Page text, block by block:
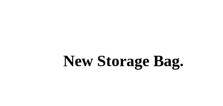
New Storage Bag.